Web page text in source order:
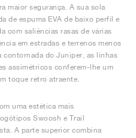
maior segurança. A sua sola
de espuma EVA de baixo perfil e
com saliências rasas de várias
em estradas e terrenos menos
contornada do Juniper, as linhas
assimétricos conferem-lhe um
toque retro atraente.
uma estética mais
Swoosh e Trail
A parte superior combina